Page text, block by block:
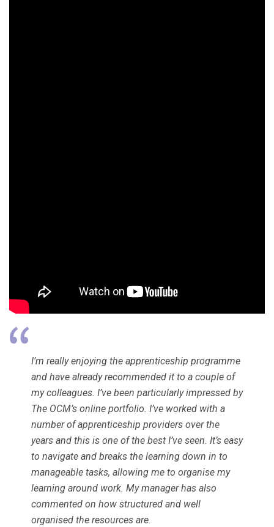
I’m really enjoying the apprenticeship programme
and have already recommended it to a couple of
my colleagues. I’ve been particularly impressed by
The OCM’s online portfolio. I’ve worked with a
number of apprenticeship providers over the
years and this is one of the best I’ve seen. It’s easy
to navigate and breaks the learning down in to
manageable tasks, allowing me to organise my
learning around work. My manager has also
commented on how structured and well
organised the resources are.